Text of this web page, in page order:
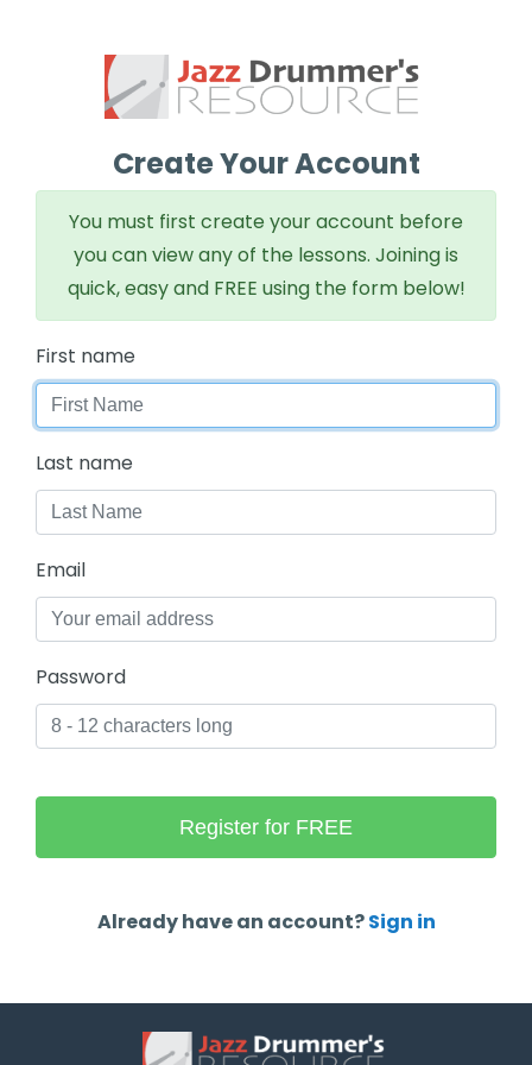
Create Your Account
You must first create your account before
you can view any of the lessons. Joining is
quick, easy and FREE using the form below!
First name
Last name
Email
Password
Already have an account?Sign in